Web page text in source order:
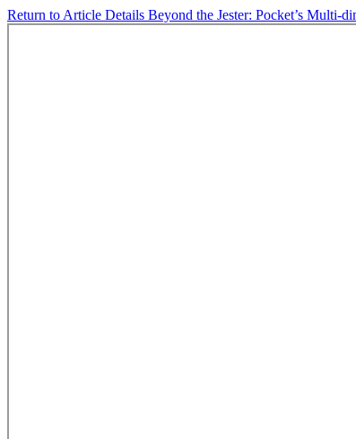
Return to Article Details Beyond the Jester: Pocket’s Multi-